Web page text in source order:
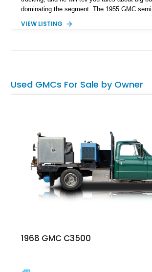
dominating the segment. The 1955 GMC
Motors from 1955 to 1959. These trucks
VIEW LISTING
Used GMCs For Sale by Owner
1968 GMC C3500